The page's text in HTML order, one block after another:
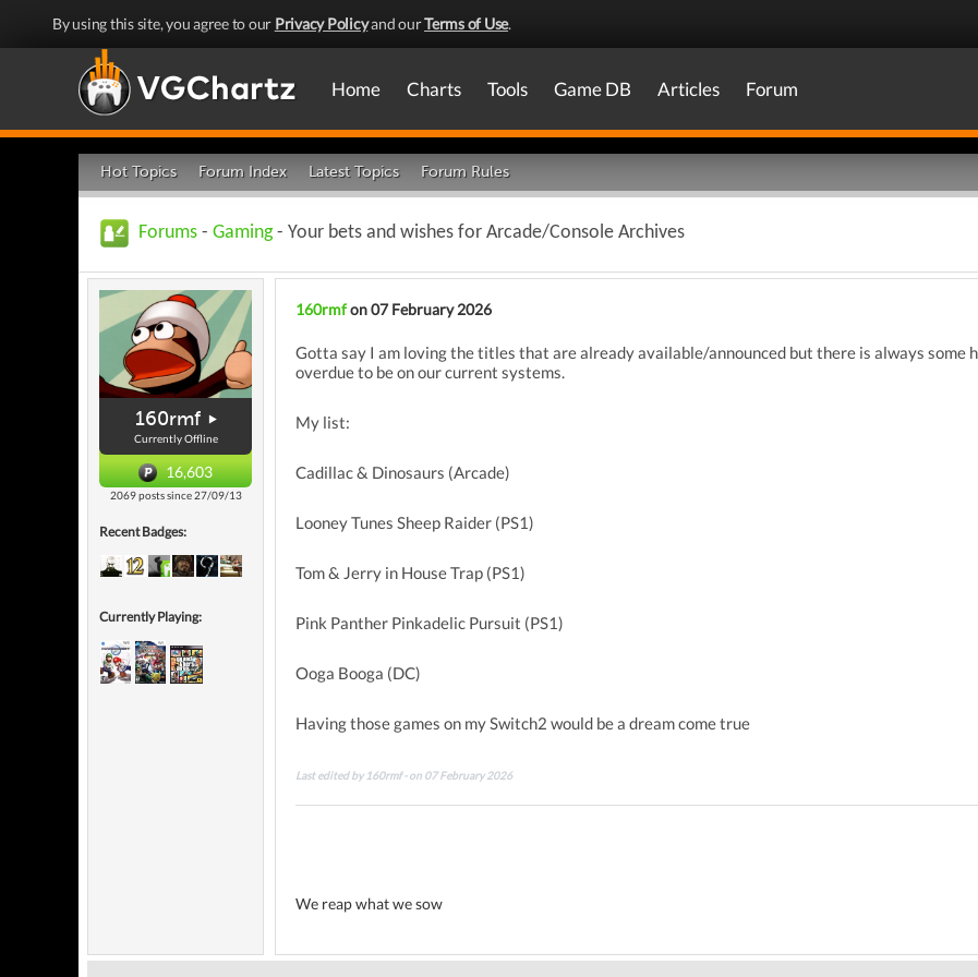
By using this site, you agree to our Privacy Policyand ourTerms of Use.
Home Charts Tools Game DB Articles Forum
Hot Topics Forum Index Latest Topics Forum Rules
Forums - Gaming- Your bets and wishes for Arcade/Console Archives
160rmf
Currently Offline
16,603
2069 posts since 27/09/13
Recent Badges:
Currently Playing:
160rmfon 07 February 2026
Gotta say I am loving the titles that are already available/announced but there is always some
overdue to be on our current systems.
My list:
Cadillac & Dinosaurs (Arcade)
Looney Tunes Sheep Raider (PS1)
Tom & Jerry in House Trap (PS1)
Pink Panther Pinkadelic Pursuit (PS1)
Ooga Booga (DC)
Having those games on my Switch2 would be a dream come true
Last edited by 160rmf - on 07 February 2026
We reap what we sow